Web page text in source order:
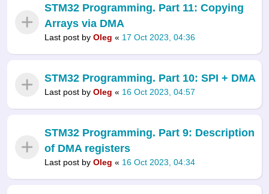
STM32 Programming. Part 11: Copying
Arrays via DMA
Last post by Oleg « 17 Oct 2023, 04:36
STM32 Programming. Part 10: SPI + DMA
Last post by Oleg « 16 Oct 2023, 04:57
STM32 Programming. Part 9: Description
of DMA registers
Last post by Oleg « 16 Oct 2023, 04:34